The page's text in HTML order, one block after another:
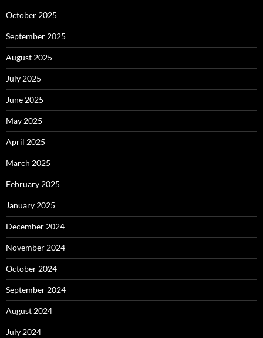
October 2025
September 2025
August 2025
July 2025
June 2025
May 2025
April 2025
March 2025
February 2025
January 2025
December 2024
November 2024
October 2024
September 2024
August 2024
July 2024